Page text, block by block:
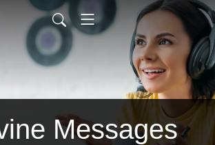
Messages